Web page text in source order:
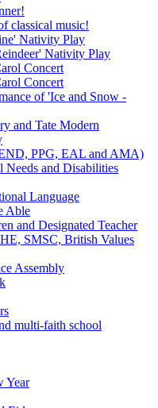
classical music!
Nativity Play
Nativity Play
Concert
Concert
of 'Ice and Snow -
and Tate Modern
PPG, EAL and AMA)
Needs and Disabilities
Language
Able
and Designated Teacher
SMSC, British Values
Assembly
multi-faith school
Year